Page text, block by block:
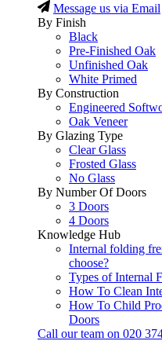
Message us via Email
By Finish
Black
Pre-Finished Oak
Unfinished Oak
White Primed
By Construction
Engineered
Oak Veneer
By Glazing Type
Clear Glass
Frosted Glass
No Glass
By Number Of Doors
3 Doors
4 Doors
Knowledge Hub
Internal folding
choose?
Types of Internal
How To Clean
How To Child
Doors
Call our team on 020